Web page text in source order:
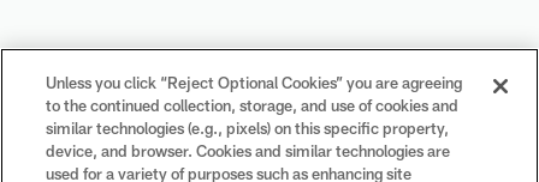
Your Privacy Choices
Cookie Settings
Unless you click “Reject Optional Cookies” you are agreeing
to the continued collection, storage, and use of cookies and
similar technologies (e.g., pixels) on this specific property,
device, and browser. Cookies and similar technologies are
used for a variety of purposes such as enhancing site